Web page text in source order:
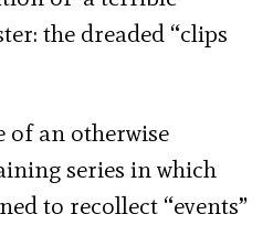
the dreaded “clips
of an otherwise
series in which
to recollect “events”